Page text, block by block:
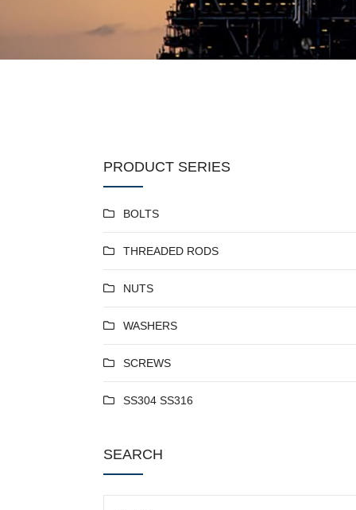
PRODUCT SERIES
BOLTS
THREADED RODS
NUTS
WASHERS
SCREWS
SS304 SS316
SEARCH